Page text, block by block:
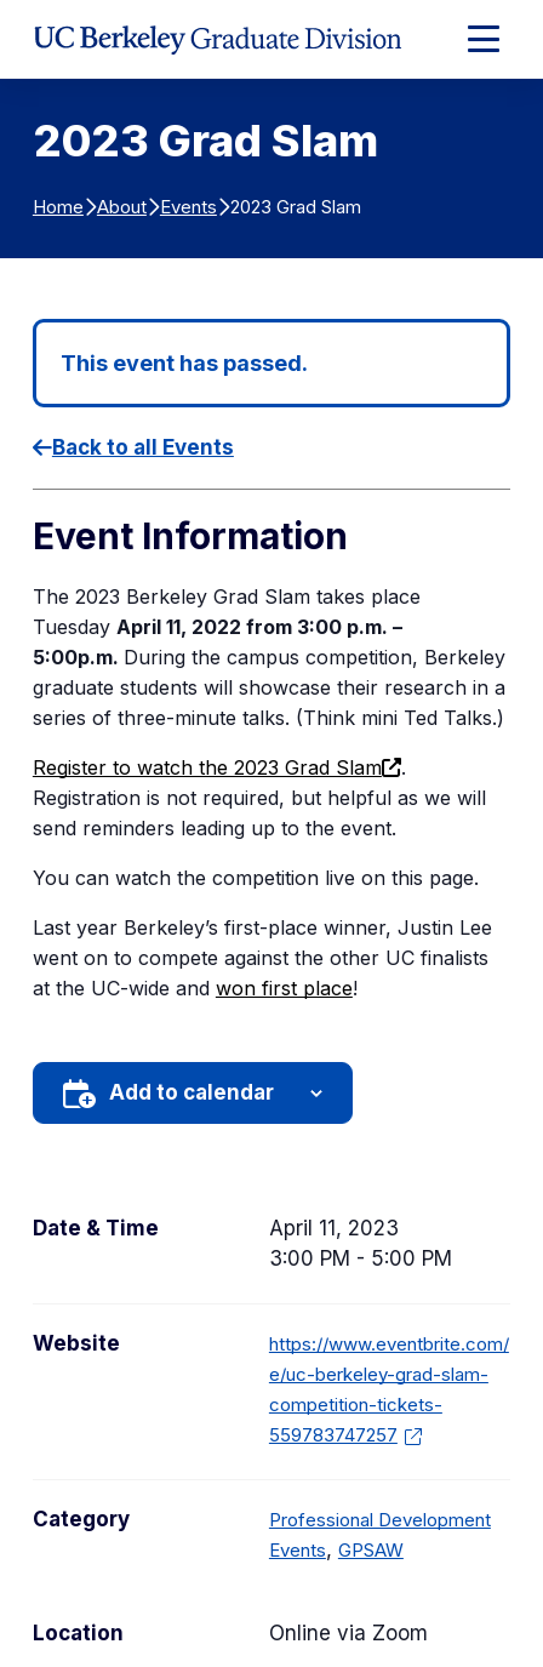
Expand
Main
2023 Grad Slam
Home About Events 2023 Grad Slam
This event has passed.
Back to all Events
Event Information
The 2023 Berkeley Grad Slam takes place
Tuesday April 11, 2022 from 3:00 p.m. –
5:00p.m. During the campus competition, Berkeley
graduate students will showcase their research in a
series of three-minute talks. (Think mini Ted Talks.)
Register to watch the 2023 Grad Slam
(opens
in
tab)
.
Registration is not required, but helpful as we will
send reminders leading up to the event.
You can watch the competition live on this page.
Last year Berkeley’s first-place winner, Justin Lee
went on to compete against the other UC finalists
at the UC-wide and won first place!
Add to calendar
Date & Time
April 11, 2023
3:00 PM - 5:00 PM
Location Online via Zoom
Website
https://www.eventbrite.com/
e/uc-berkeley-grad-slam-
competition-tickets-
559783747257
Category
Professional Development
EventsC
e
, GPSAWC
e